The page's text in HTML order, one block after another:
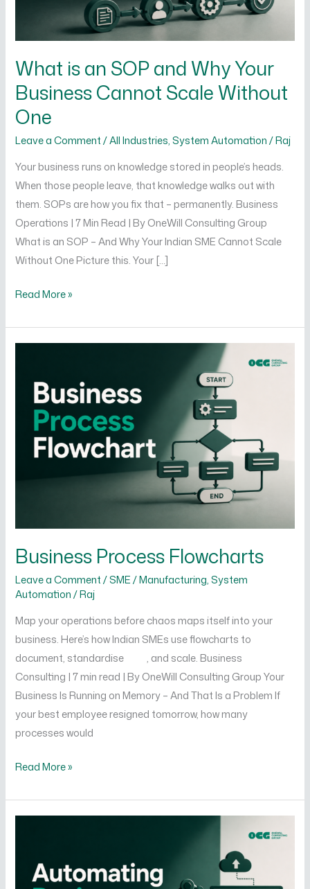
What is an SOP and Why Your
Business Cannot Scale Without
One
Leave a Comment /All Industries,System Automation/Raj
Your business runs on knowledge stored in people’s heads.
When those people leave, that knowledge walks out with
them. SOPs are how you fix that – permanently. Business
Operations | 7 Min Read | By OneWill Consulting Group
What is an SOP – And Why Your Indian SME Cannot Scale
Without One Picture this. Your […]
One
Read More »
Business Process Flowcharts
Leave a Comment /SME / Manufacturing,System
Automation/Raj
Map your operations before chaos maps itself into your
business. Here’s how Indian SMEs use flowcharts to
document, standardise , and scale. Business
Consulting | 7 min read | By OneWill Consulting Group Your
Business Is Running on Memory – And That Is a Problem If
your best employee resigned tomorrow, how many
processes would
Flowcharts
Read More »
Automate
Your